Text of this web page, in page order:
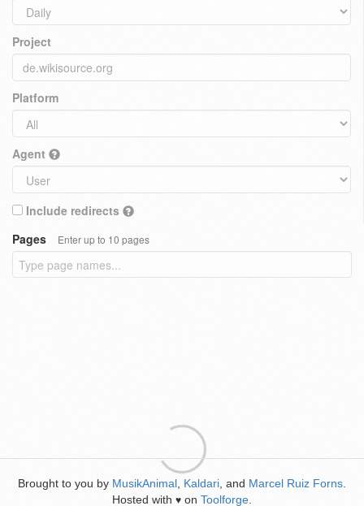
Project
Platform
Agent
Include redirects
Pages
Enter up to 10 pages
Brought to you by MusikAnimal Kaldari , and Marcel Ruiz Forns
Hosted with ♥ on Toolforge